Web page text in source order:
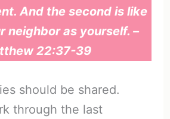
And the second is like
neighbor as yourself. –
22:37-39
should be shared.
through the last